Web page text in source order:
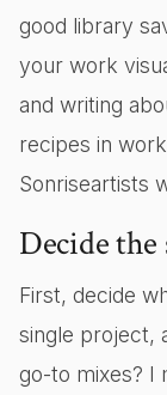
good library
your work
and writing
recipes in
Sonriseartists
Decide
First, decide
single project,
go-to mixes? I